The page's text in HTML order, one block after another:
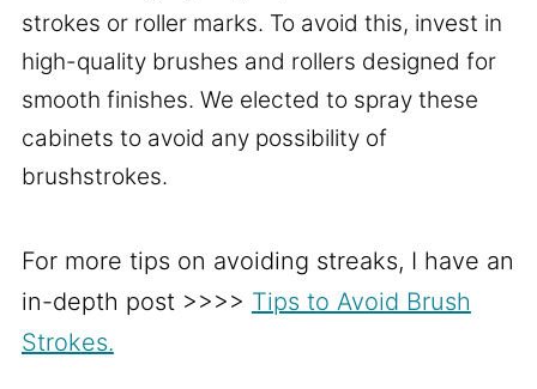
strokes or roller marks. To avoid this, invest in
high-quality brushes and rollers designed for
smooth finishes. We elected to spray these
cabinets to avoid any possibility of
brushstrokes.
For more tips on avoiding streaks, I have an
in-depth post >>>> Tips to Avoid Brush
Strokes.